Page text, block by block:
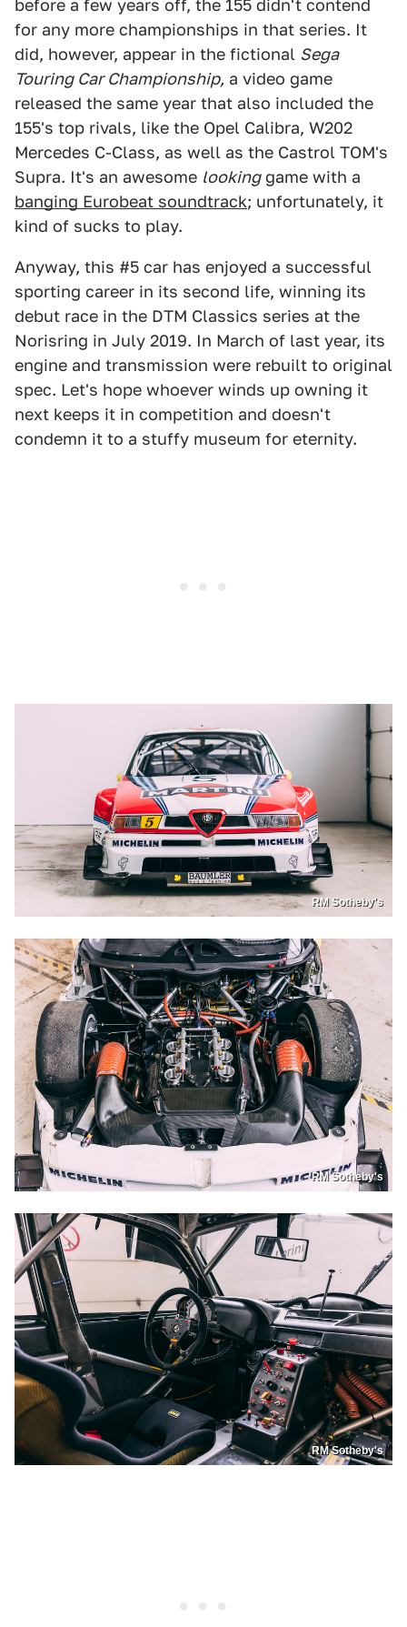
before a few years off, the 155 didn't contend
for any more championships in that series. It
did, however, appear in the fictional Sega
Touring Car Championship, a video game
released the same year that also included the
155's top rivals, like the Opel Calibra, W202
Mercedes C-Class, as well as the Castrol TOM's
Supra. It's an awesome lookinggame with a
banging Eurobeat soundtrack; unfortunately, it
kind of sucks to play.
Anyway, this #5 car has enjoyed a successful
sporting career in its second life, winning its
debut race in the DTM Classics series at the
Norisring in July 2019. In March of last year, its
engine and transmission were rebuilt to original
spec. Let's hope whoever winds up owning it
next keeps it in competition and doesn't
condemn it to a stuffy museum for eternity.
RM Sotheby's
RM Sotheby's
RM Sotheby's